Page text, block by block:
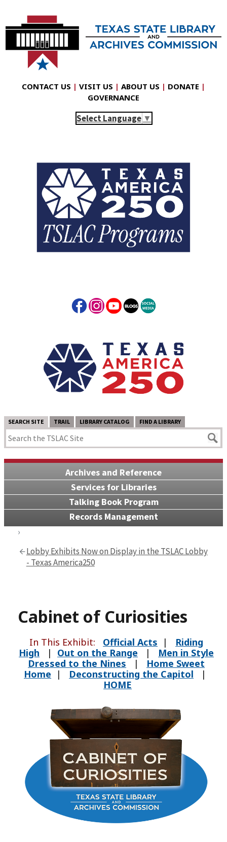
CONTACT US | VISIT US | ABOUT US | DONATE |
GOVERNANCE
Select Language ▼
SEARCH SITE TRAIL LIBRARY CATALOG FIND A LIBRARY
Archives and Reference
Services for Libraries
Talking Book Program
Records Management
Lobby Exhibits Now on Display in the TSLAC Lobby
- Texas America250
Cabinet of Curiosities
In This Exhibit: Official Acts | Riding
High | Out on the Range | Men in Style
Dressed to the Nines | Home Sweet
Home | Deconstructing the Capitol |
HOME